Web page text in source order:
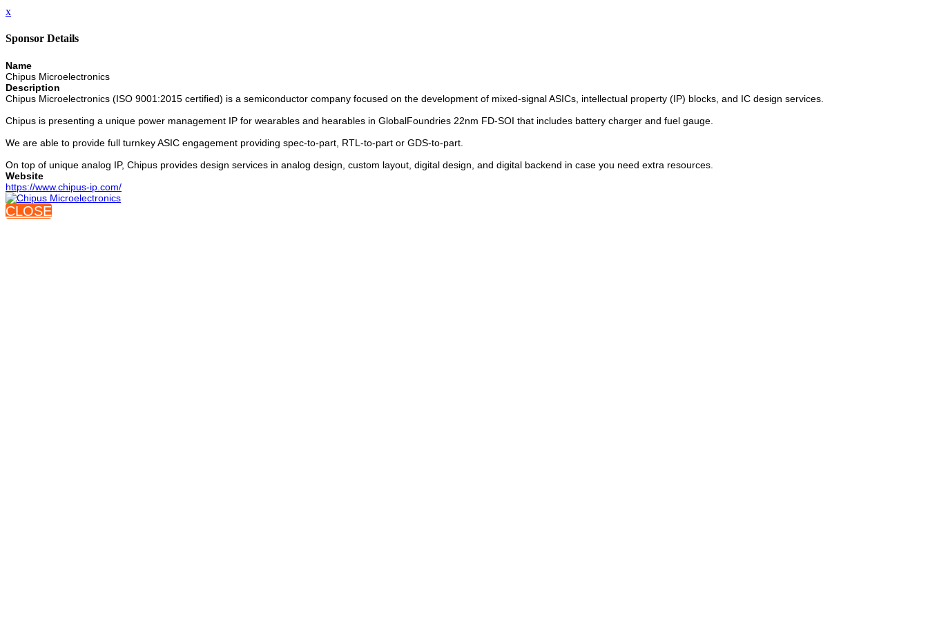
x
Sponsor Details
Name
Chipus Microelectronics
Description
Chipus Microelectronics (ISO 9001:2015 certified) is a semiconductor company focused on the development of mixed-signal ASICs, intellectual property (IP) blocks, and IC design services.
Chipus is presenting a unique power management IP for wearables and hearables in GlobalFoundries 22nm FD-SOI that includes battery charger and fuel gauge.
We are able to provide full turnkey ASIC engagement providing spec-to-part, RTL-to-part or GDS-to-part.
On top of unique analog IP, Chipus provides design services in analog design, custom layout, digital design, and digital backend in case you need extra resources.
Website
https://www.chipus-ip.com/
CLOSE